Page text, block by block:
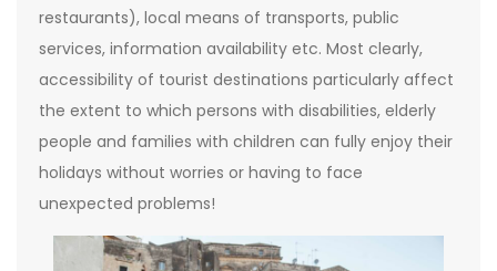
restaurants), local means of transports, public
services, information availability etc. Most clearly,
accessibility of tourist destinations particularly affect
the extent to which persons with disabilities, elderly
people and families with children can fully enjoy their
holidays without worries or having to face
unexpected problems!